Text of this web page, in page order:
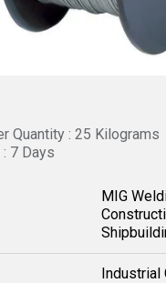
Quantity : 25 Kilograms
7 Days
MIG
Industrial